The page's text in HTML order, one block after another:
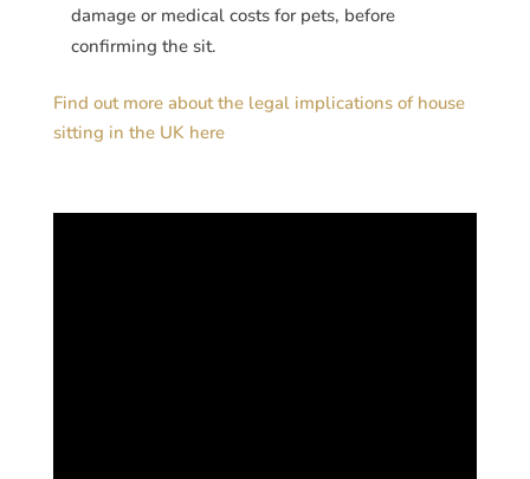
damage or medical costs for pets, before
confirming the sit.
Find out more about the legal implications of house
sitting in the UK here